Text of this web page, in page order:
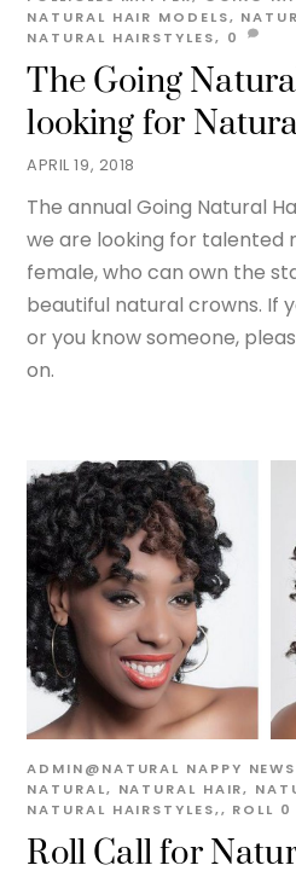
APRIL 19, 2018
The Going
looking for
NATURAL HAIR MODELS,
NATURAL HAIRSTYLES, 0
The annual Going Natural
we are looking for talented
female, who can own the
beautiful natural crowns. If
or you know someone,
on.
Roll Call for
ADMIN@NATURAL NAPPY NEWS
NATURAL, NATURAL HAIR,
NATURAL HAIRSTYLES,, ROLL 0